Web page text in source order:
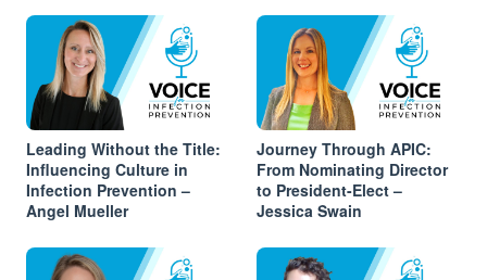
Leading Without the Title:
Influencing Culture in
Infection Prevention –
Angel Mueller
Journey Through APIC:
From Nominating Director
to President-Elect –
Jessica Swain